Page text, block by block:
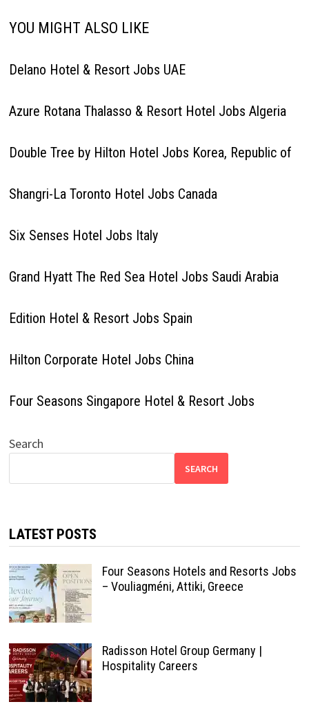
YOU MIGHT ALSO LIKE
Delano Hotel & Resort Jobs UAE
Azure Rotana Thalasso & Resort Hotel Jobs Algeria
Double Tree by Hilton Hotel Jobs Korea, Republic of
Shangri-La Toronto Hotel Jobs Canada
Six Senses Hotel Jobs Italy
Grand Hyatt The Red Sea Hotel Jobs Saudi Arabia
Edition Hotel & Resort Jobs Spain
Hilton Corporate Hotel Jobs China
Four Seasons Singapore Hotel & Resort Jobs
Search
SEARCH
LATEST POSTS
Four Seasons Hotels and Resorts Jobs
– Vouliagméni, Attiki, Greece
Radisson Hotel Group Germany |
Hospitality Careers